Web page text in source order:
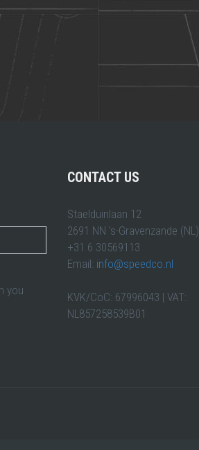
you
CONTACT US
Staelduinlaan 12
2691 NN 's-Gravenzande (NL)
+31 6 30569113
Email: info@speedco.nl
KVK/CoC: 67996043 | VAT:
NL857258539B01